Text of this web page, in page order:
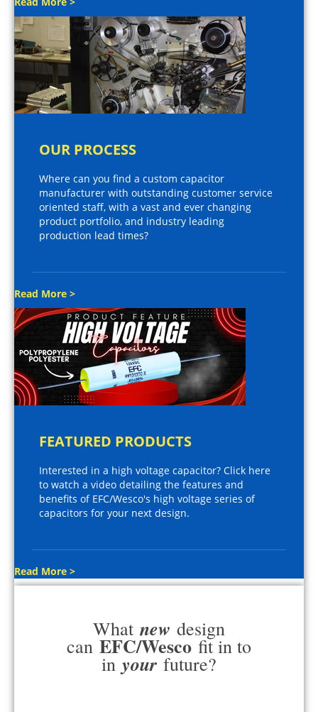
OUR PROCESS
Where can you find a custom capacitor
manufacturer with outstanding customer service
oriented staff, with a vast and ever changing
product portfolio, and industry leading
production lead times?
Read More >
FEATURED PRODUCTS
Interested in a high voltage capacitor? Click here
to watch a video detailing the features and
benefits of EFC/Wesco's high voltage series of
capacitors for your next design.
Read More >
What new design
can EFC/Wesco fit in to
in your future?